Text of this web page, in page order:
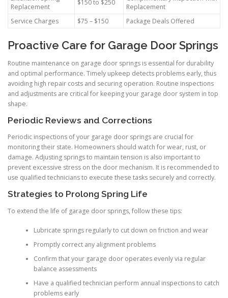
Replacement
$150 to $250
Replacement
Service Charges
$75 – $150 Package Deals Offered
Proactive Care for Garage Door Springs
Routine maintenance on garage door springs is essential for durability
and optimal performance. Timely upkeep detects problems early, thus
avoiding high repair costs and securing operation. Routine inspections
and adjustments are critical for keeping your garage door system in top
shape.
Periodic Reviews and Corrections
Periodic inspections of your garage door springs are crucial for
monitoring their state. Homeowners should watch for wear, rust, or
damage. Adjusting springs to maintain tension is also important to
prevent excessive stress on the door mechanism. It is recommended to
use qualified technicians to execute these tasks securely and correctly.
Strategies to Prolong Spring Life
To extend the life of garage door springs, follow these tips:
Lubricate springs regularly to cut down on friction and wear
Promptly correct any alignment problems
Confirm that your garage door operates evenly via regular
balance assessments
Have a qualified technician perform annual inspections to catch
problems early